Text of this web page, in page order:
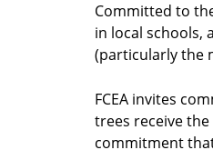
Committed to
in local schools,
(particularly the
FCEA invites
trees receive
commitment